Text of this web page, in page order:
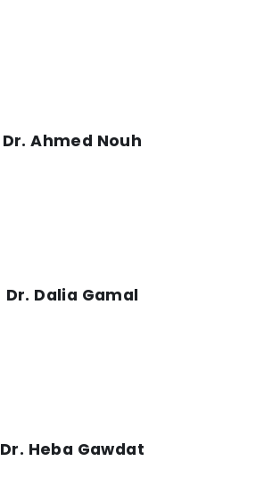
Dr. Ahmed Nouh
Dr. Dalia Gamal
Dr. Heba Gawdat